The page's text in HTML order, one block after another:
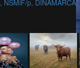
, NSMiF/p, DINAMARCA